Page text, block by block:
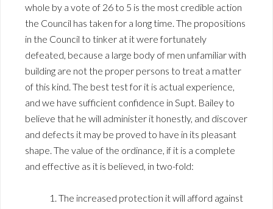
whole by a vote of 26 to 5 is the most credible action
the Council has taken for a long time. The propositions
in the Council to tinker at it were fortunately
defeated, because a large body of men unfamiliar with
building are not the proper persons to treat a matter
of this kind. The best test for it is actual experience,
and we have sufficient confidence in Supt. Bailey to
believe that he will administer it honestly, and discover
and defects it may be proved to have in its pleasant
shape. The value of the ordinance, if it is a complete
and effective as it is believed, in two-fold:
1. The increased protection it will afford against